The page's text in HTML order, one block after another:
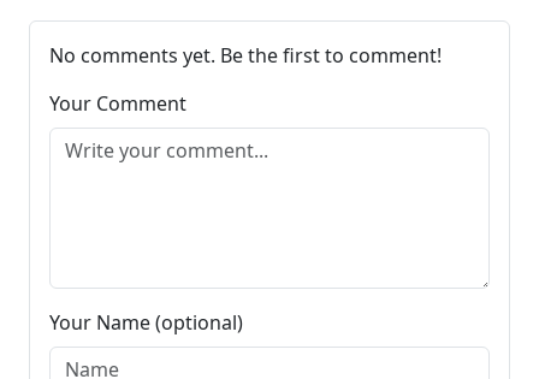
No comments yet. Be the first to comment!
Your Comment
Your Name (optional)